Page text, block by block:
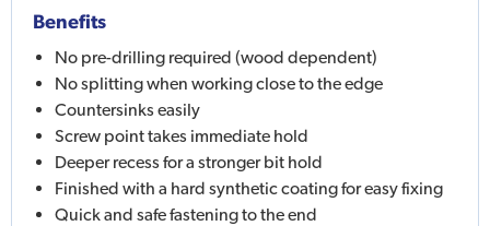
Benefits
No pre-drilling required (wood dependent)
No splitting when working close to the edge
Countersinks easily
Screw point takes immediate hold
Deeper recess for a stronger bit hold
Finished with a hard synthetic coating for easy fixing
Quick and safe fastening to the end